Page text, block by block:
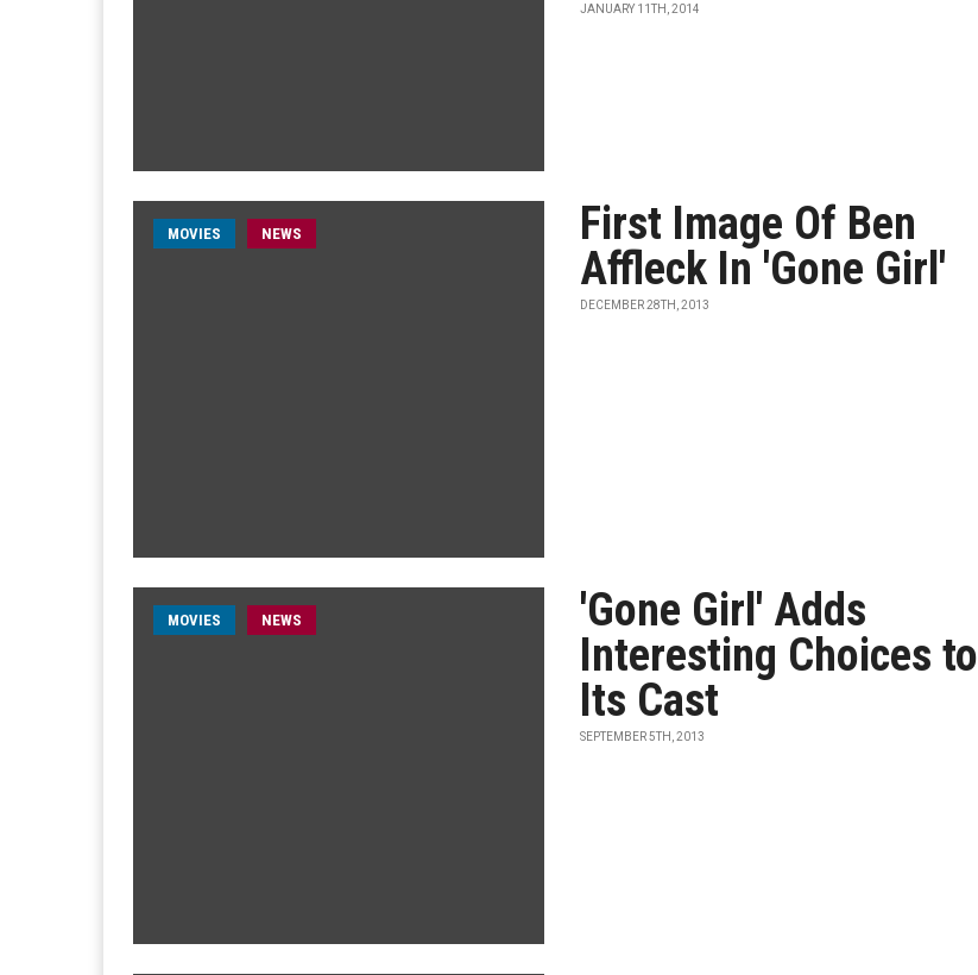
JANUARY 11TH, 2014
MOVIES NEWS
First Image Of Ben
Affleck In 'Gone Girl'
DECEMBER 28TH, 2013
MOVIES NEWS
'Gone Girl' Adds
Interesting Choices to
Its Cast
SEPTEMBER 5TH, 2013